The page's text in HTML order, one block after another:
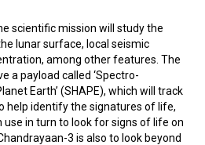
scientific mission will study the
lunar surface, local seismic
among other features. The
a payload called ‘Spectro-
Earth’ (SHAPE), which will track
help identify the signatures of life,
in turn to look for signs of life on
3 is also to look beyond